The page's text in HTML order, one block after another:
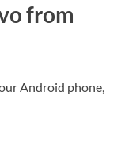
from
Android phone,